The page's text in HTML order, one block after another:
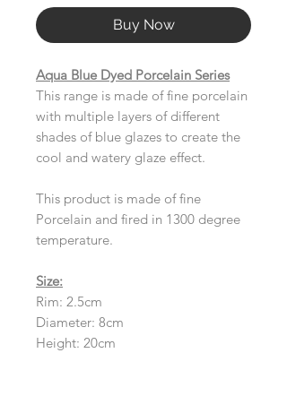
Buy Now
Aqua Blue Dyed Porcelain Series
This range is made of fine porcelain
with multiple layers of different
shades of blue glazes to create the
cool and watery glaze effect.
This product is made of fine
Porcelain and fired in 1300 degree
temperature.
Size:
Rim: 2.5cm
Diameter: 8cm
Height: 20cm